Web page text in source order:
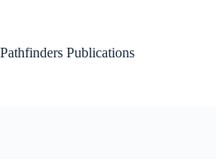
Pathfinders Publications